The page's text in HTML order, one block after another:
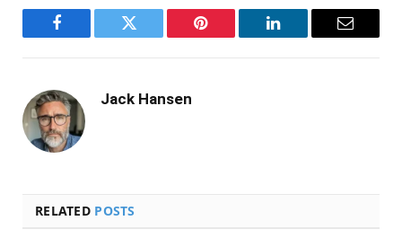
Facebook Twitter Pinterest LinkedIn Email
Jack Hansen
RELATED POSTS